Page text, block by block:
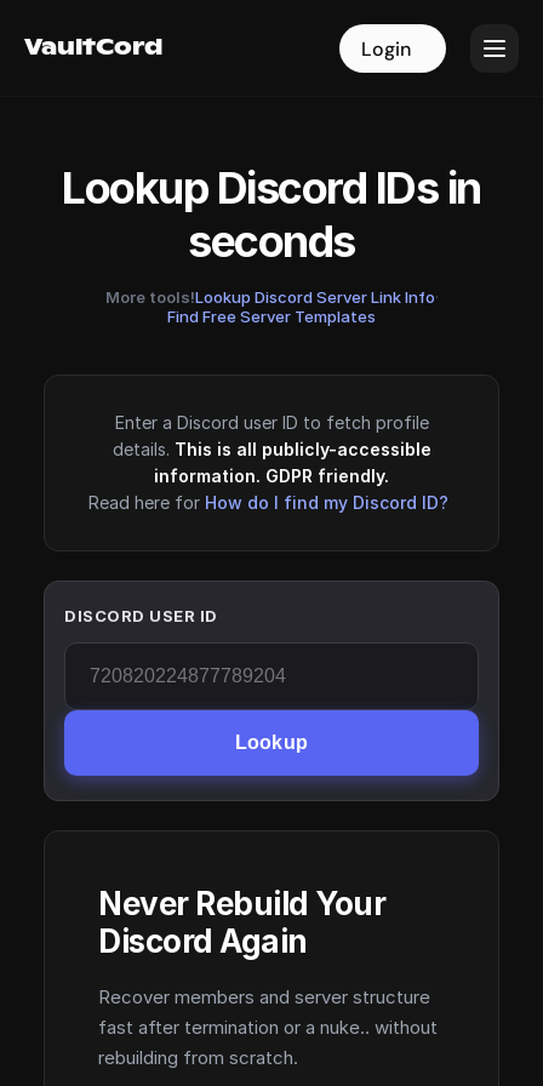
VaultCord Login
VaultCord Login
Lookup Discord IDs in
seconds
More tools!Lookup Discord Server Link Info·
Find Free Server Templates
Enter a Discord user ID to fetch profile
details. This is all publicly-accessible
information. GDPR friendly.
Read here for How do I find my Discord ID?
DISCORD USER ID
Lookup
Never Rebuild Your
Discord Again
Recover members and server structure
fast after termination or a nuke.. without
rebuilding from scratch.